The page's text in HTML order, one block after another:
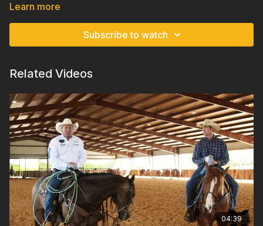
Learn more
Subscribe to watch
Related Videos
04:39